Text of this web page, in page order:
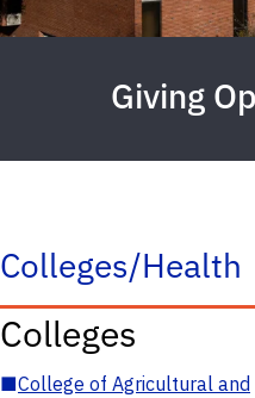
Giving
Colleges/Health
Colleges
■College of Agricultural and